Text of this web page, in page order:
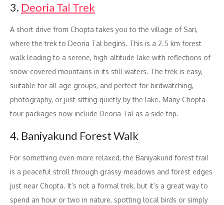
3. Deoria Tal Trek
A short drive from Chopta takes you to the village of Sari,
where the trek to Deoria Tal begins. This is a 2.5 km forest
walk leading to a serene, high-altitude lake with reflections of
snow-covered mountains in its still waters. The trek is easy,
suitable for all age groups, and perfect for birdwatching,
photography, or just sitting quietly by the lake. Many Chopta
tour packages now include Deoria Tal as a side trip.
4. Baniyakund Forest Walk
For something even more relaxed, the Baniyakund forest trail
is a peaceful stroll through grassy meadows and forest edges
just near Chopta. It’s not a formal trek, but it’s a great way to
spend an hour or two in nature, spotting local birds or simply